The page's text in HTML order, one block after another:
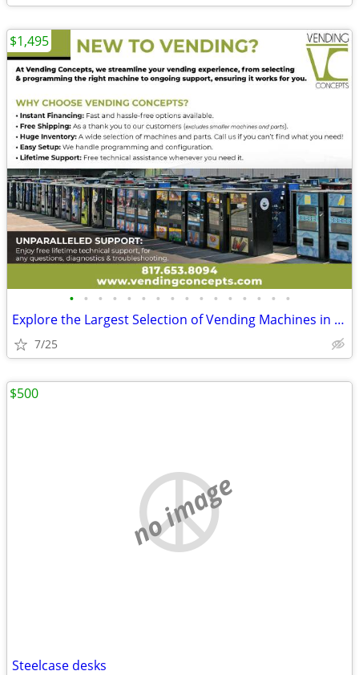
• • • • • • • • • • • • • • • •
Explore the Largest Selection of Vending Machines in the USA!
7/25
$1,495
no image
Steelcase desks
$500